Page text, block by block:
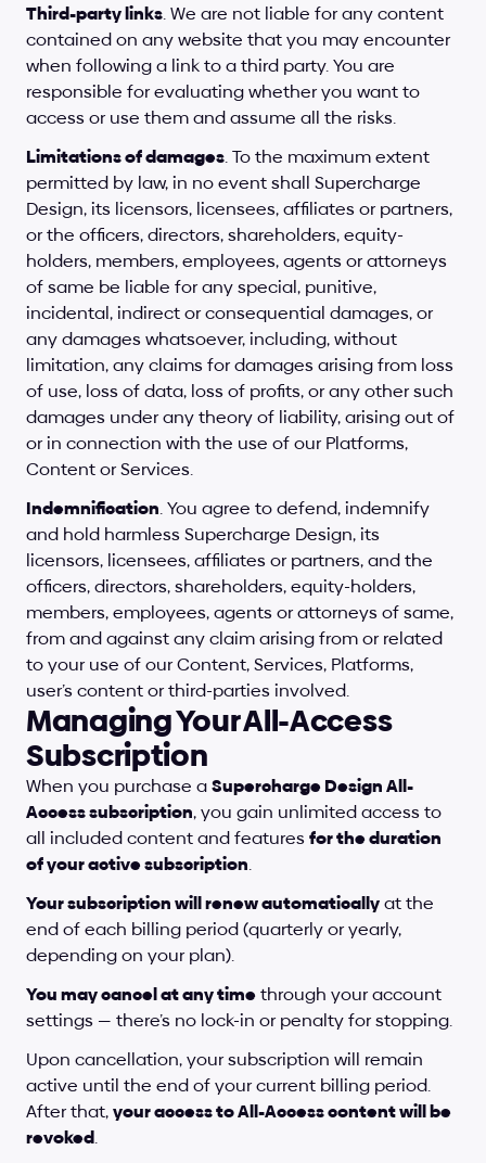
Third-party links. We are not liable for any content
contained on any website that you may encounter
when following a link to a third party. You are
responsible for evaluating whether you want to
access or use them and assume all the risks.
Limitations of damages. To the maximum extent
permitted by law, in no event shall Supercharge
Design, its licensors, licensees, affiliates or partners,
or the officers, directors, shareholders, equity-
holders, members, employees, agents or attorneys
of same be liable for any special, punitive,
incidental, indirect or consequential damages, or
any damages whatsoever, including, without
limitation, any claims for damages arising from loss
of use, loss of data, loss of profits, or any other such
damages under any theory of liability, arising out of
or in connection with the use of our Platforms,
Content or Services.
Indemnification. You agree to defend, indemnify
and hold harmless Supercharge Design, its
licensors, licensees, affiliates or partners, and the
officers, directors, shareholders, equity-holders,
members, employees, agents or attorneys of same,
from and against any claim arising from or related
to your use of our Content, Services, Platforms,
user’s content or third-parties involved.
Managing Your All-Access
Subscription
When you purchase a Supercharge Design All-
Access subscription, you gain unlimited access to
all included content and features for the duration
of your active subscription.
Your subscription will renew automatically at the
end of each billing period (quarterly or yearly,
depending on your plan).
You may cancel at any time through your account
settings — there’s no lock-in or penalty for stopping.
Upon cancellation, your subscription will remain
active until the end of your current billing period.
After that, your access to All-Access content will be
revoked.